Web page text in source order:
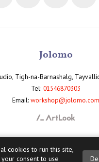
Jolomo
Tigh-na-Barnashalg,
Tel: 01546870303
Email: workshop@jolomo.com
cookies to run this site,
consent to use